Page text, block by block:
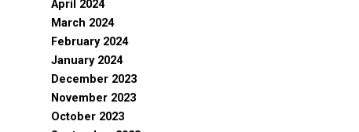
April 2024
March 2024
February 2024
January 2024
December 2023
November 2023
October 2023